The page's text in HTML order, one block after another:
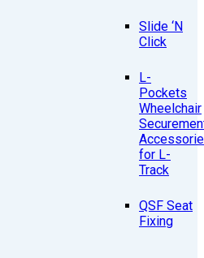
Slide ‘N
Click
L-
Pockets
Wheelchair
for L-
Track
QSF Seat
Fixing